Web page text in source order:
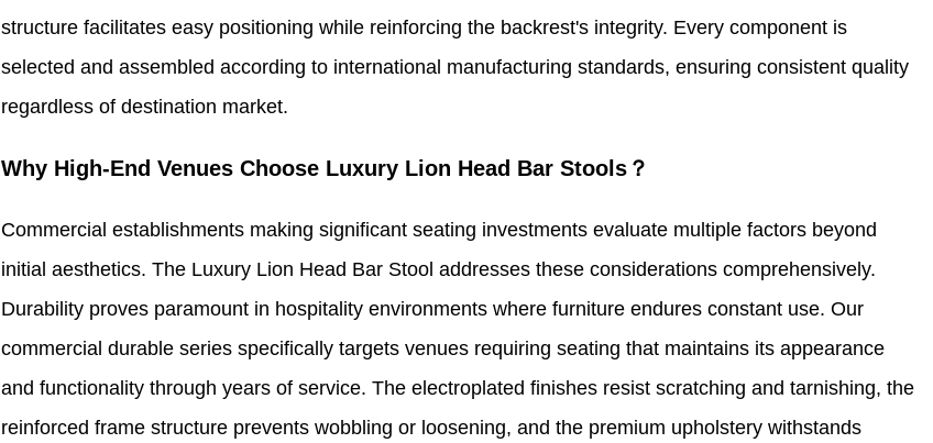
structure facilitates easy positioning while reinforcing the backrest's integrity. Every component is
selected and assembled according to international manufacturing standards, ensuring consistent quality
regardless of destination market.
Why High-End Venues Choose Luxury Lion Head Bar Stools？
Commercial establishments making significant seating investments evaluate multiple factors beyond
initial aesthetics. The Luxury Lion Head Bar Stool addresses these considerations comprehensively.
Durability proves paramount in hospitality environments where furniture endures constant use. Our
commercial durable series specifically targets venues requiring seating that maintains its appearance
and functionality through years of service. The electroplated finishes resist scratching and tarnishing, the
reinforced frame structure prevents wobbling or loosening, and the premium upholstery withstands